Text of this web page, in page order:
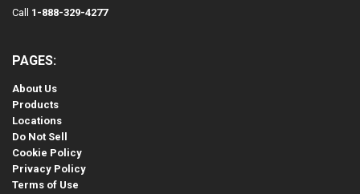
Call 1-888-329-4277
PAGES:
About Us
Products
Locations
Do Not Sell
Cookie Policy
Privacy Policy
Terms of Use